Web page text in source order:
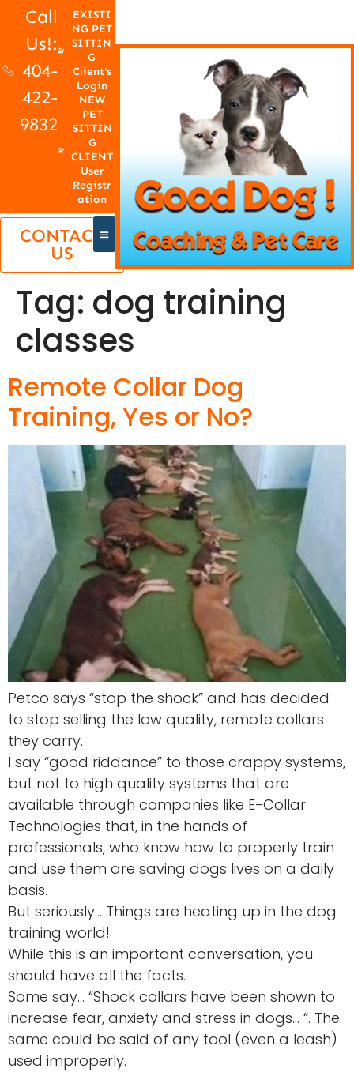
Call
Us!:
404-
422-
9832
EXISTI
NG PET
SITTIN
G
Client's
Login
NEW
PET
SITTIN
G
CLIENT
User
Registr
ation
CONTACT
US
Tag: dog training
classes
Remote Collar Dog
Training, Yes or No?
Petco says “stop the shock” and has decided
to stop selling the low quality, remote collars
they carry.
I say “good riddance” to those crappy systems,
but not to high quality systems that are
available through companies like E-Collar
Technologies that, in the hands of
professionals, who know how to properly train
and use them are saving dogs lives on a daily
basis.
But seriously… Things are heating up in the dog
training world!
While this is an important conversation, you
should have all the facts.
Some say… “Shock collars have been shown to
increase fear, anxiety and stress in dogs… “. The
same could be said of any tool (even a leash)
used improperly.